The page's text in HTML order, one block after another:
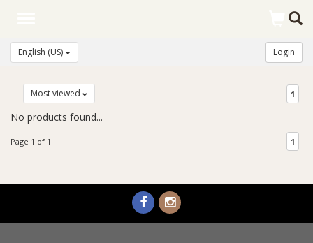
English (US) Login
Most viewed 1
No products found...
Page 1 of 1 1